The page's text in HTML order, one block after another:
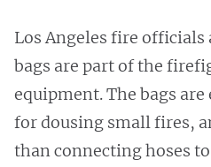
Los Angeles fire officials
bags are part of the
equipment. The bags
for dousing small fires,
than connecting hoses